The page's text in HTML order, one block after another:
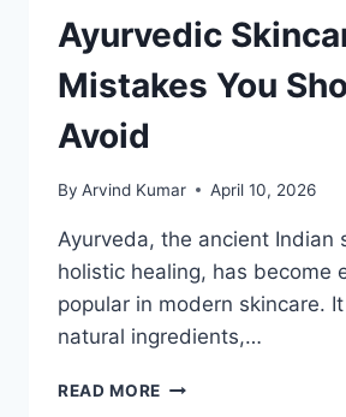
Ayurvedic
Mistakes You
Avoid
By Arvind Kumar April 10, 2026
Ayurveda, the ancient Indian
holistic healing, has become
popular in modern skincare.
natural ingredients,…
READ MORE AYURVEDIC